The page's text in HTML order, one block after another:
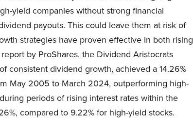
yield companies without strong financial
payouts. This could leave them at risk of
strategies have proven effective in both rising
by ProShares, the Dividend Aristocrats
consistent dividend growth, achieved a 14.26%
May 2005 to March 2024, outperforming high-
periods of rising interest rates within the
compared to 9.22% for high-yield stocks.